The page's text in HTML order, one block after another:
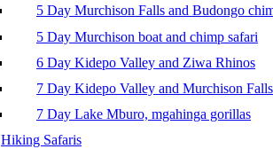
5 Day Murchison Falls and Budongo
5 Day Murchison boat and chimp safari
6 Day Kidepo Valley and Ziwa Rhinos
7 Day Kidepo Valley and Murchison Falls
7 Day Lake Mburo, mgahinga gorillas
Hiking Safaris